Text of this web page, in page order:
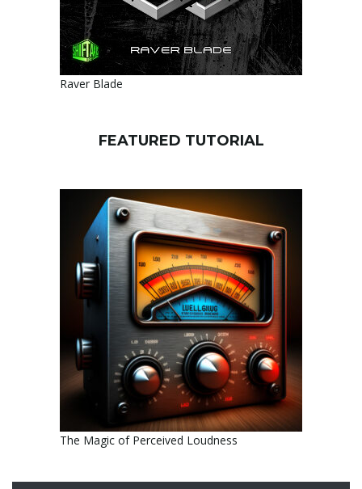
Raver Blade
FEATURED TUTORIAL
The Magic of Perceived Loudness